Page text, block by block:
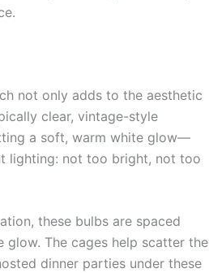
not only adds to the aesthetic
clear, vintage-style
a soft, warm white glow—
lighting: not too bright, not too
these bulbs are spaced
The cages help scatter the
dinner parties under these